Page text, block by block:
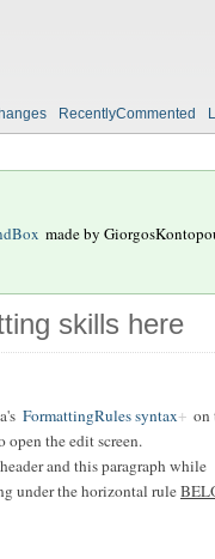
RecentlyCommented
made by
skills here
FormattingRules syntax
on
the edit screen.
and this paragraph while
under the horizontal rule